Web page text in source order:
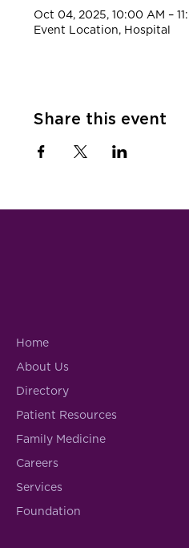
Oct 04, 2025, 10:00 AM –
Event Location, Hospital
Share this event
Home
About Us
Directory
Patient Resources
Family Medicine
Careers
Services
Foundation